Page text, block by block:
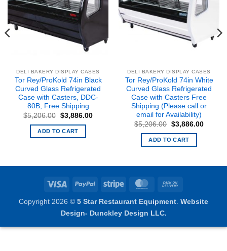
DELI BAKERY DISPLAY CASES
Tor Rey/ProKold 74in Black
Curved Glass Refrigerated
Case with Casters, DDC-
80B, Free Shipping
$5,206.00 Original
price
was:
$5,206.00.
$3,886.00Current
ADD TO CART
DELI BAKERY DISPLAY CASES
Tor Rey/ProKold 74in White
Curved Glass Refrigerated
Case with Casters Free
Shipping (Please call or
email for Availability)
$5,206.00 Original
price
was:
$5,206.00.
$3,886.00Current
ADD TO CART
Visa PayPal Stripe MasterCard
Delivery
Copyright 2026 © 5 Star Restaurant Equipment. Website
Design- Dunckley Design LLC.